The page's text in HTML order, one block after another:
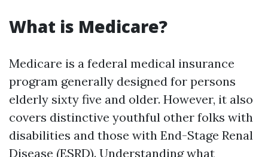
What is Medicare?
Medicare is a federal medical insurance
program generally designed for persons
elderly sixty five and older. However, it also
covers distinctive youthful other folks with
disabilities and those with End-Stage Renal
Disease (ESRD). Understanding what